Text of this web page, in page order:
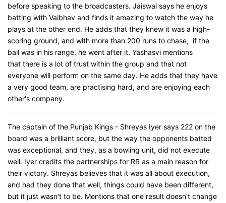
before speaking to the broadcasters. Jaiswal says he enjoys
batting with Vaibhav and finds it amazing to watch the way he
plays at the other end. He adds that they knew it was a high-
scoring ground, and with more than 200 runs to chase, if the
ball was in his range, he went after it. Yashasvi mentions
that there is a lot of trust within the group and that not
everyone will perform on the same day. He adds that they have
a very good team, are practising hard, and are enjoying each
other's company.
The captain of the Punjab Kings - Shreyas Iyer says 222 on the
board was a brilliant score, but the way the opponents batted
was exceptional, and they, as a bowling unit, did not execute
well. Iyer credits the partnerships for RR as a main reason for
their victory. Shreyas believes that it was all about execution,
and had they done that well, things could have been different,
but it just wasn't to be. Mentions that one result doesn't change